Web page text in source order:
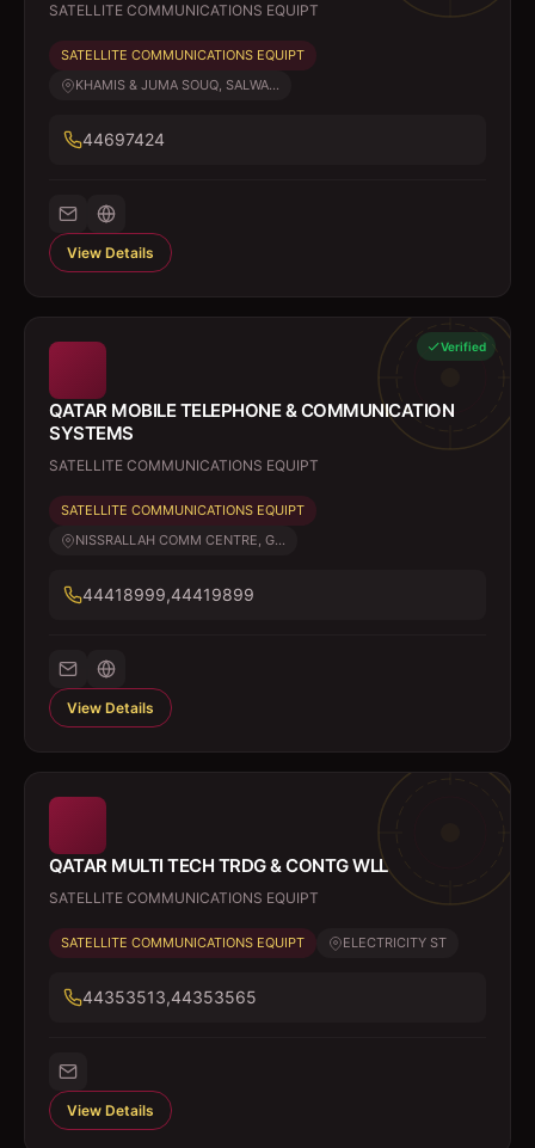
SATELLITE COMMUNICATIONS EQUIPT
SATELLITE COMMUNICATIONS EQUIPT
KHAMIS & JUMA SOUQ, SALWA...
44697424
View Details
Verified
QATAR MOBILE TELEPHONE & COMMUNICATION
SYSTEMS
SATELLITE COMMUNICATIONS EQUIPT
SATELLITE COMMUNICATIONS EQUIPT
NISSRALLAH COMM CENTRE, G...
44418999,44419899
View Details
QATAR MULTI TECH TRDG & CONTG WLL
SATELLITE COMMUNICATIONS EQUIPT
SATELLITE COMMUNICATIONS EQUIPT ELECTRICITY ST
44353513,44353565
View Details